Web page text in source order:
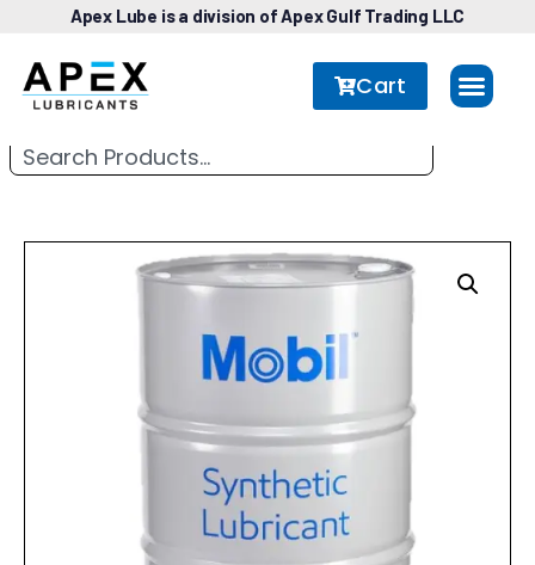
Apex Lube is a division of Apex Gulf Trading LLC
Cart